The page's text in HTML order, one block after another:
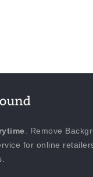
. Remove
for online